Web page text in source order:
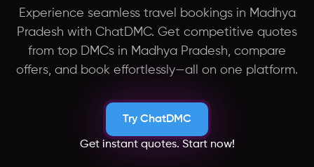
Myanmar
Laos
Cambodia
Experience seamless travel bookings in Madhya
Pradesh with ChatDMC. Get competitive quotes
from top DMCs in Madhya Pradesh, compare
offers, and book effortlessly—all on one platform.
Try ChatDMC
Get instant quotes. Start now!